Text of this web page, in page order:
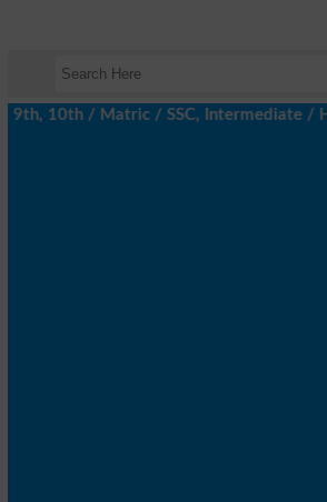
/ Matric / SSC, Intermediate /